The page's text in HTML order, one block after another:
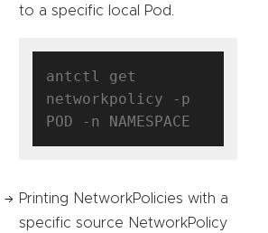
to a specific local Pod.
antctl get
networkpolicy -p
Printing NetworkPolicies with a
specific source NetworkPolicy